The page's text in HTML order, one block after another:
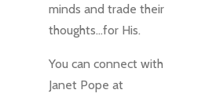
minds and trade their
thoughts...for His.
You can connect with
Janet Pope at